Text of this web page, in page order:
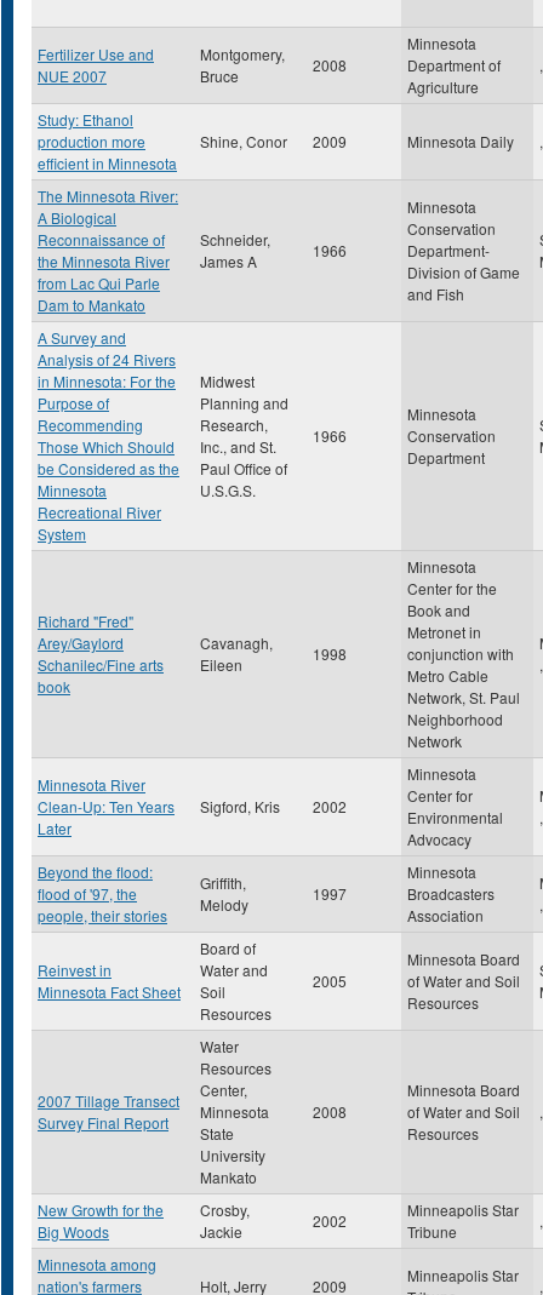
Fertilizer Use and
NUE 2007
Montgomery,
Bruce
2008
Minnesota
Department of
Agriculture
,
Study: Ethanol
production more
efficient in Minnesota
Shine, Conor 2009 Minnesota Daily ,
The Minnesota River:
A Biological
Reconnaissance of
the Minnesota River
from Lac Qui Parle
Dam to Mankato
Schneider,
James A
1966
Minnesota
Conservation
Department-
Division of Game
and Fish
A Survey and
Analysis of 24 Rivers
in Minnesota: For the
Purpose of
Recommending
Those Which Should
be Considered as the
Minnesota
Recreational River
System
Midwest
Planning and
Research,
Inc., and St.
Paul Office of
U.S.G.S.
1966
Minnesota
Conservation
Department
Richard "Fred"
Arey/Gaylord
Schanilec/Fine arts
book
Cavanagh,
Eileen
1998
Minnesota
Center for the
Book and
Metronet in
conjunction with
Metro Cable
Network, St. Paul
Neighborhood
Network
Minnesota River
Clean-Up: Ten Years
Later
Sigford, Kris 2002
Minnesota
Center for
Environmental
Advocacy
Beyond the flood:
flood of '97, the
people, their stories
Griffith,
Melody
1997
Minnesota
Broadcasters
Association
Reinvest in
Minnesota Fact Sheet
Board of
Water and
Soil
Resources
2005
Minnesota Board
of Water and Soil
Resources
2007 Tillage Transect
Survey Final Report
Water
Resources
Center,
Minnesota
State
University
Mankato
2008
Minnesota Board
of Water and Soil
Resources
,
New Growth for the
Big Woods
Crosby,
Jackie
2002
Minneapolis Star
Tribune
,
Minnesota among
nation's farmers
Holt, Jerry 2009
Minneapolis Star
,